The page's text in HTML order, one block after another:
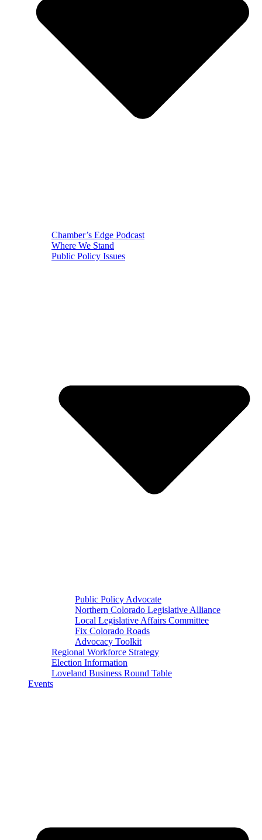
Chamber’s Edge Podcast
Where We Stand
Public Policy Issues
Public Policy Advocate
Northern Colorado Legislative Alliance
Local Legislative Affairs Committee
Fix Colorado Roads
Advocacy Toolkit
Regional Workforce Strategy
Election Information
Loveland Business Round Table
Events